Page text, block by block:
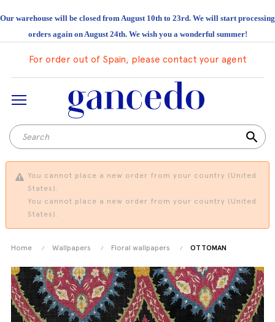
Our warehouse will be closed from August 10th to 23rd. We will start processing
orders again on August 24th. We wish you a wonderful summer!
For order out of Spain, please contact your agent
search
You cannot place a new order from your country (United
States).
You cannot place a new order from your country (United
States).
Home Wallpapers Floral wallpapers OTTOMAN